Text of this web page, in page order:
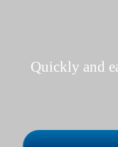
Quickly and